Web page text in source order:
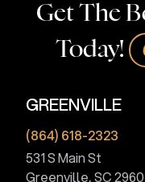
Get The
Today!
GREENVILLE
(864) 618-2323
531 S Main St
Greenville, SC